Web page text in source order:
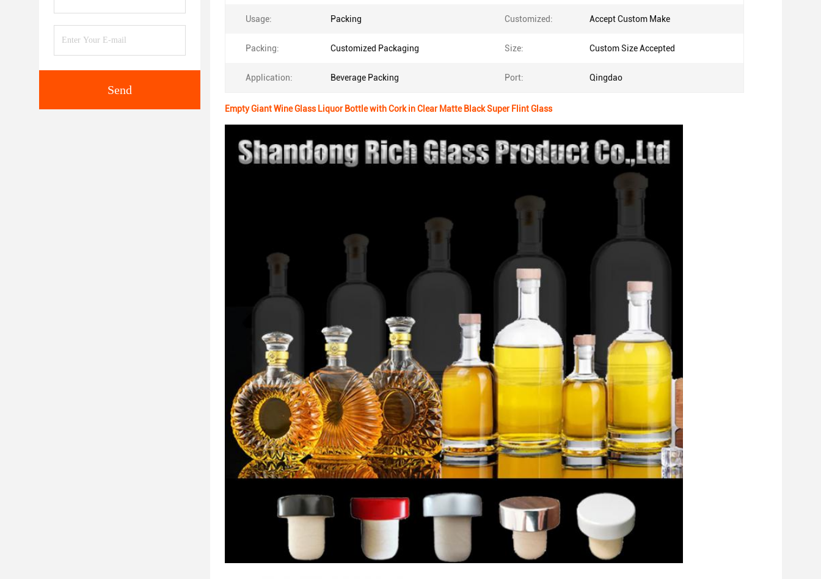
Leave a Message
We will call you back soon!
Send
Usage: Packing Customized: Accept Custom Make
Packing: Customized Packaging Size: Custom Size Accepted
Application: Beverage Packing Port: Qingdao
Empty Giant Wine Glass Liquor Bottle with Cork in Clear Matte Black Super Flint Glass